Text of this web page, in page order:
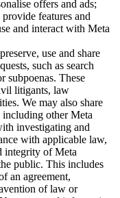
offers and ads;
features and
and interact with Meta
use and share
such as search
subpoenas. These
litigants, law
We may also share
other Meta
investigating and
with applicable law,
integrity of Meta
public. This includes
an agreement,
of law or